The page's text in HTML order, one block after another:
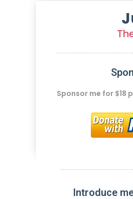
Sponsor me for $18
Introduce